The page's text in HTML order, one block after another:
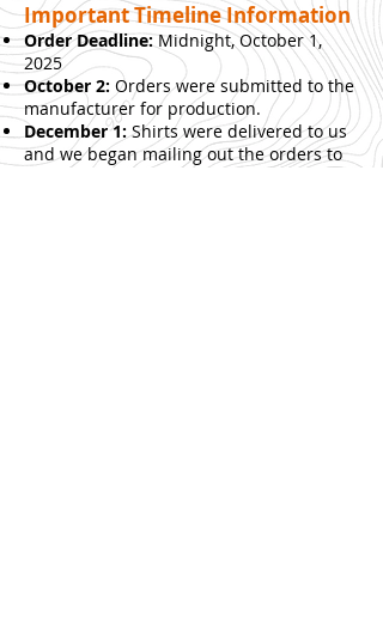
Important Timeline Information
Order Deadline: Midnight, October 1,
2025
October 2: Orders were submitted to the
manufacturer for production.
December 1:Shirts were delivered to us
and we began mailing out the orders to